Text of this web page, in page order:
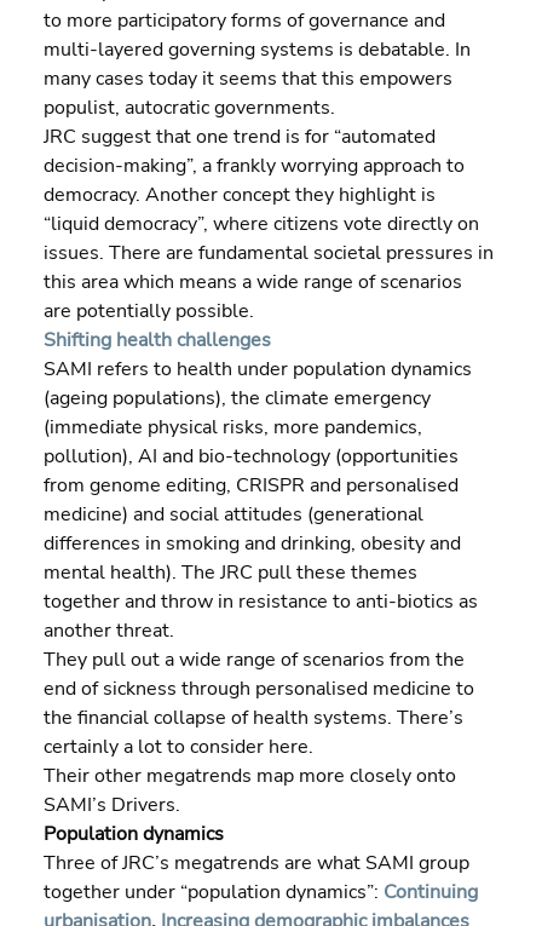
to more participatory forms of governance and
multi-layered governing systems is debatable. In
many cases today it seems that this empowers
populist, autocratic governments.
JRC suggest that one trend is for “automated
decision-making”, a frankly worrying approach to
democracy. Another concept they highlight is
“liquid democracy”, where citizens vote directly on
issues. There are fundamental societal pressures in
this area which means a wide range of scenarios
are potentially possible.
Shifting health challenges
SAMI refers to health under population dynamics
(ageing populations), the climate emergency
(immediate physical risks, more pandemics,
pollution), AI and bio-technology (opportunities
from genome editing, CRISPR and personalised
medicine) and social attitudes (generational
differences in smoking and drinking, obesity and
mental health). The JRC pull these themes
together and throw in resistance to anti-biotics as
another threat.
They pull out a wide range of scenarios from the
end of sickness through personalised medicine to
the financial collapse of health systems. There’s
certainly a lot to consider here.
Their other megatrends map more closely onto
SAMI’s Drivers.
Population dynamics
Three of JRC’s megatrends are what SAMI group
together under “population dynamics”: Continuing